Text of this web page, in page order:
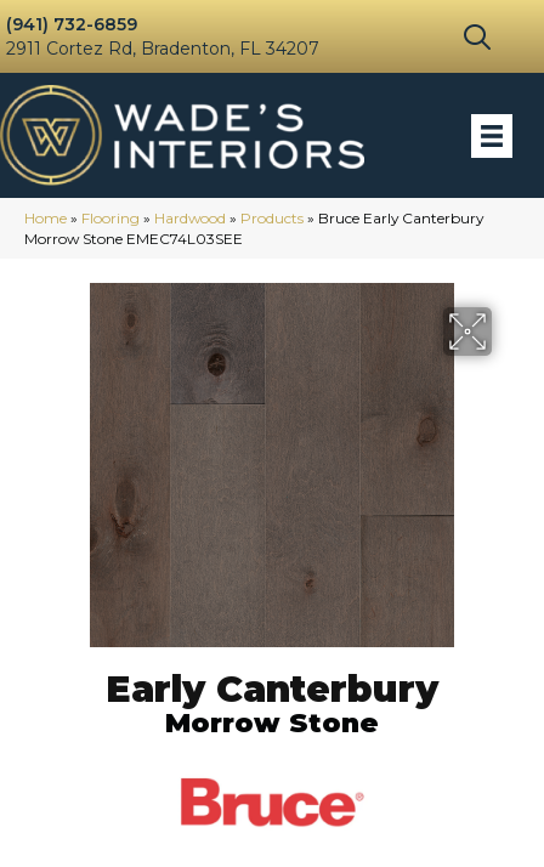
(941) 732-6859
2911 Cortez Rd, Bradenton, FL 34207
Home » Flooring » Hardwood » Products » Bruce Early Canterbury
Morrow Stone EMEC74L03SEE
Early Canterbury
Morrow Stone